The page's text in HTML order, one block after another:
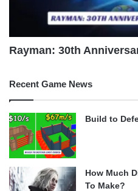
Rayman: 30th
Recent Game News
Build to
How Much
To Make?